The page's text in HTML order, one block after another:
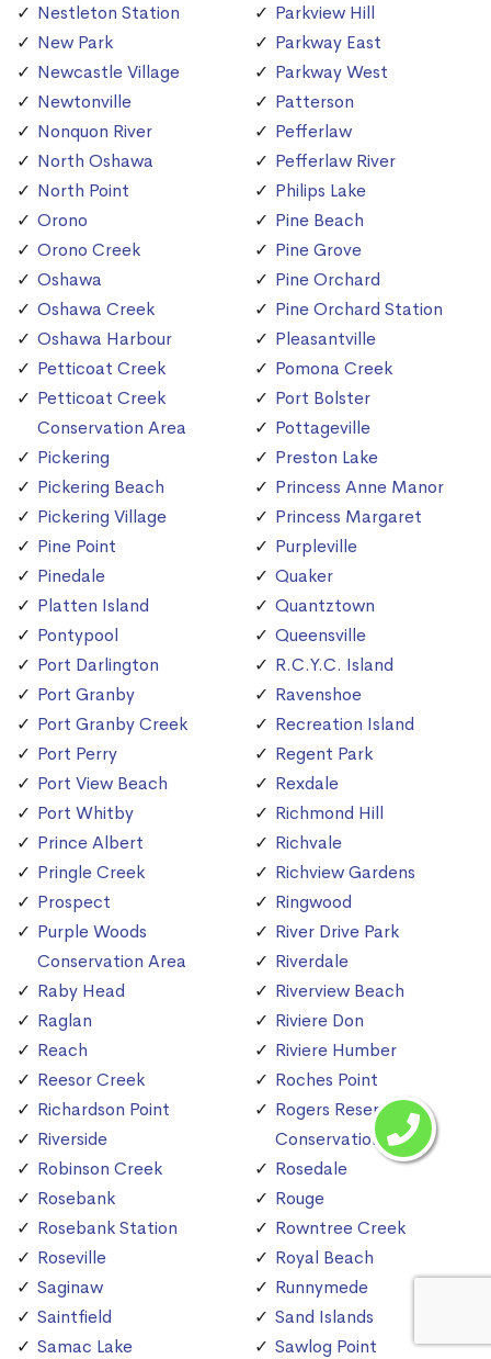
Nestleton Station
New Park
Newcastle Village
Newtonville
Nonquon River
North Oshawa
North Point
Orono
Orono Creek
Oshawa
Oshawa Creek
Oshawa Harbour
Petticoat Creek
Petticoat Creek
Conservation Area
Pickering
Pickering Beach
Pickering Village
Pine Point
Pinedale
Platten Island
Pontypool
Port Darlington
Port Granby
Port Granby Creek
Port Perry
Port View Beach
Port Whitby
Prince Albert
Pringle Creek
Prospect
Purple Woods
Conservation Area
Raby Head
Raglan
Reach
Reesor Creek
Richardson Point
Riverside
Robinson Creek
Rosebank
Rosebank Station
Roseville
Saginaw
Saintfield
Samac Lake
Parkview Hill
Parkway East
Parkway West
Patterson
Pefferlaw
Pefferlaw River
Philips Lake
Pine Beach
Pine Grove
Pine Orchard
Pine Orchard Station
Pleasantville
Pomona Creek
Port Bolster
Pottageville
Preston Lake
Princess Anne Manor
Princess Margaret
Purpleville
Quaker
Quantztown
Queensville
R.C.Y.C. Island
Ravenshoe
Recreation Island
Regent Park
Rexdale
Richmond Hill
Richvale
Richview Gardens
Ringwood
River Drive Park
Riverdale
Riverview Beach
Riviere Don
Riviere Humber
Roches Point
Rogers Reservoir
Conservation Area
Rosedale
Rouge
Rowntree Creek
Royal Beach
Runnymede
Sand Islands
Sawlog Point